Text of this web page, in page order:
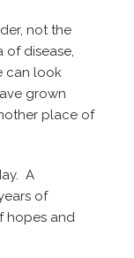
not the
of disease,
can look
grown
place of
A
of
hopes and